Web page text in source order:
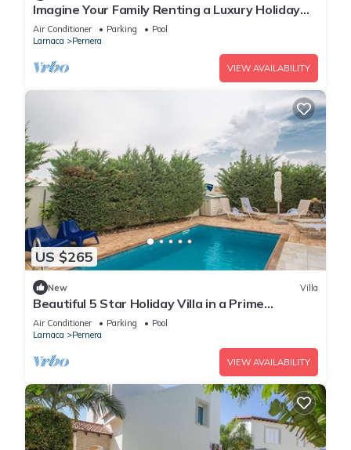
Imagine Your Family Renting a Luxury Holiday
Villa Close to Protaras Main Attractions
Air Conditioner Parking
Pool
Larnaca
Pernera
VIEW AVAILABILITY
US $265
New Villa
Beautiful 5 Star Holiday Villa in a Prime
Location in Protaras
Air Conditioner Parking
Pool
Larnaca
Pernera
VIEW AVAILABILITY